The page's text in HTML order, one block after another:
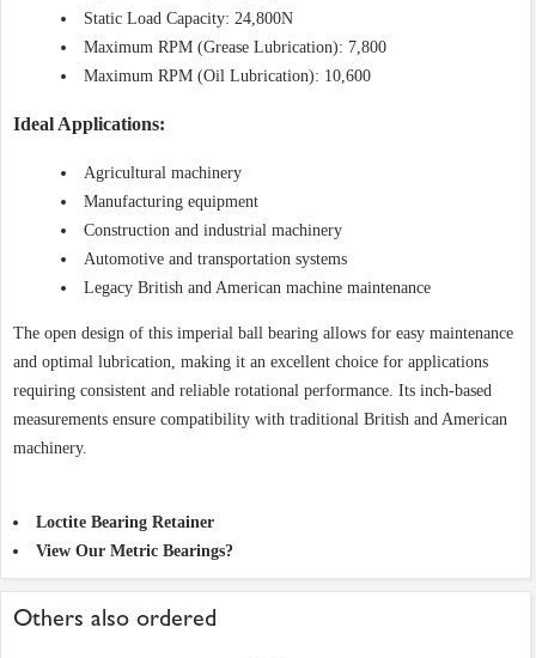
Static Load Capacity: 24,800N
Maximum RPM (Grease Lubrication): 7,800
Maximum RPM (Oil Lubrication): 10,600
Ideal Applications:
Agricultural machinery
Manufacturing equipment
Construction and industrial machinery
Automotive and transportation systems
Legacy British and American machine maintenance
The open design of this imperial ball bearing allows for easy maintenance
and optimal lubrication, making it an excellent choice for applications
requiring consistent and reliable rotational performance. Its inch-based
measurements ensure compatibility with traditional British and American
machinery.
Loctite Bearing Retainer
View Our Metric Bearings?
Others also ordered